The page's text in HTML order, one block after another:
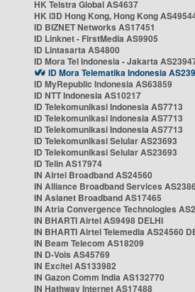
HK Telstra Global AS4637
HK i3D Hong Kong, Hong Kong
ID BIZNET Networks AS17451
ID Linknet - FirstMedia AS9905
ID Lintasarta AS4800
ID Mora Tel Indonesia - Jakarta
ID Mora Telematika Indonesia
ID MyRepublic Indonesia AS63859
ID NTT Indonesia AS10217
ID Telekomunikasi Indonesia AS7713
ID Telekomunikasi Indonesia AS7713
ID Telekomunikasi Indonesia AS7713
ID Telekomunikasi Selular AS23693
ID Telekomunikasi Selular AS23693
ID Telin AS17974
IN Airtel Broadband AS24560
IN Alliance Broadband Services
IN Asianet Broadband AS17465
IN Atria Convergence Technologies
IN BHARTI Airtel AS9498 DELHI
IN BHARTI Airtel Telemedia AS24560
IN Beam Telecom AS18209
IN D-Vois AS45769
IN Excitel AS133982
IN Gazon Comm India AS132770
IN Hathway Internet AS17488